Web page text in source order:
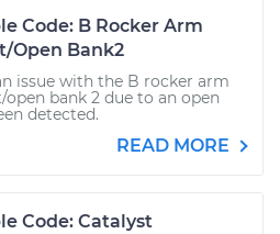
Code: B Rocker Arm
Open Bank2
issue with the B rocker arm
bank 2 due to an open
detected.
READ MORE
Code: Catalyst